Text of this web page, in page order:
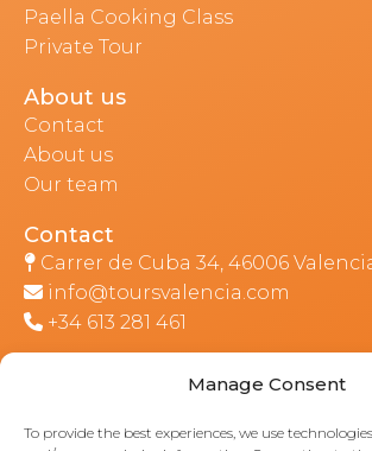
Manage Consent
To provide the best experiences, we use
Paella Cooking Class
Private Tour
About us
Contact
About us
Our team
Contact
Carrer de Cuba 34, 46006
info@toursvalencia.com
+34 613 281 461
Part of: